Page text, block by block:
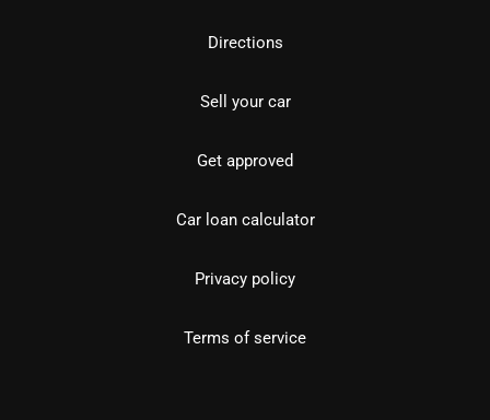
Directions
Sell your car
Get approved
Car loan calculator
Privacy policy
Terms of service